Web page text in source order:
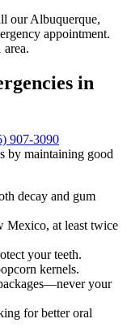
our Albuquerque,
appointment.
in
907-3090
by maintaining good
decay and gum
Mexico, at least twice
your teeth.
kernels.
your
for better oral